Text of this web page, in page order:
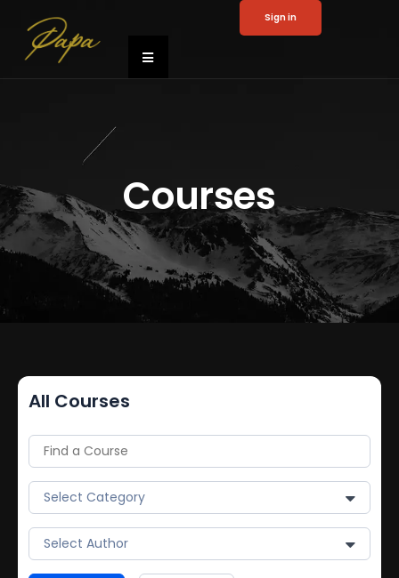
Sign in
Courses
All Courses
Select Category
Select Author